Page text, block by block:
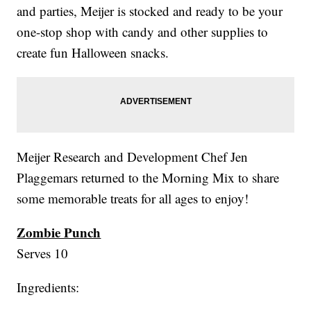
and parties, Meijer is stocked and ready to be your
one-stop shop with candy and other supplies to
create fun Halloween snacks.
Meijer Research and Development Chef Jen
Plaggemars returned to the Morning Mix to share
some memorable treats for all ages to enjoy!
Zombie Punch
Serves 10
Ingredients: